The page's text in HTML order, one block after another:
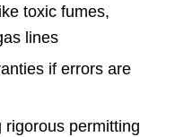
toxic fumes,
lines
if errors are
rigorous permitting